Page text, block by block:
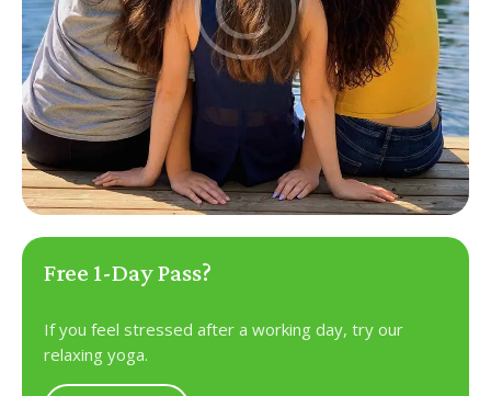
Free 1-Day Pass?
If you feel stressed after a working day, try our
relaxing yoga.